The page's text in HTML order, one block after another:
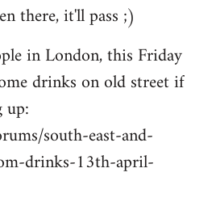
there, it'll pass ;)
in London, this Friday
drinks on old street if
up:
south-east-and-
drinks-13th-april-